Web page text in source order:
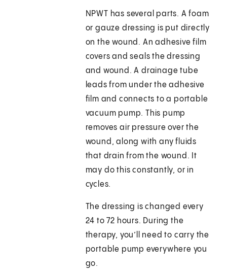
NPWT has several parts. A foam
or gauze dressing is put directly
on the wound. An adhesive film
covers and seals the dressing
and wound. A drainage tube
leads from under the adhesive
film and connects to a portable
vacuum pump. This pump
removes air pressure over the
wound, along with any fluids
that drain from the wound. It
may do this constantly, or in
cycles.
The dressing is changed every
24 to 72 hours. During the
therapy, you’ll need to carry the
portable pump everywhere you
go.